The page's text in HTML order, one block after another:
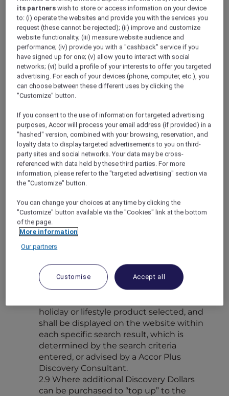
product from which the Discovery Dollars
earned derived from.
2.5 Any redemption activity shall be
reflected in each members account
within 2 business days of the
booking/purchase. If additional
bookings/purchases are made during this
2 day period (prior to the members
account being adjusted) where Discovery
where insufficient Discovery Dollars are
available, the difference in cost shall be
borne by the member or the purchase
will be cancelled.
2.6 Redemption of Discovery Dollars shall
be managed on a “first in first out” basis
whereby the Discovery Dollars with the
earliest expiry date shall be redeemed
first.
2.7 Where an “earn” and “redeem”
combination is available, the earn value
shall be calculated on the purchase price
the purchase.
2.8 The maximum amount of Discovery
Dollars available for spend on each
holiday or lifestyle product selected, and
shall be displayed on the website within
each specific search result, which is
determined by the search criteria
entered, or advised by a Accor Plus
Discovery Consultant.
2.9 Where additional Discovery Dollars
can be purchased to “top up” to the
its partners wish to store or access information on your device
to: (i) operate the websites and provide you with the services you
request (these cannot be rejected); (ii) improve and customize
website functionality; (iii) measure website audience and
performance; (iv) provide you with a "cashback" service if you
have signed up for one; (v) allow you to interact with social
networks; (vi) build a profile of your interests to offer you targeted
advertising. For each of your devices (phone, computer, etc.), you
can choose between these different uses by clicking the
"Customize" button.
If you consent to the use of information for targeted advertising
purposes, Accor will process your email address (if provided) in a
"hashed" version, combined with your browsing, reservation, and
loyalty data to display targeted advertisements to you on third-
party sites and social networks. Your data may be cross-
referenced with data held by these third parties. For more
information, please refer to the "targeted advertising" section via
the "Customize" button.
You can change your choices at any time by clicking the
"Customize" button available via the "Cookies" link at the bottom
of the page.
More information
Our partners
Customise Accept all